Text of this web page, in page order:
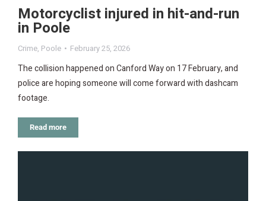
Motorcyclist injured in hit-and-run
in Poole
Crime, Poole February 25, 2026
The collision happened on Canford Way on 17 February, and
police are hoping someone will come forward with dashcam
footage.
Read more